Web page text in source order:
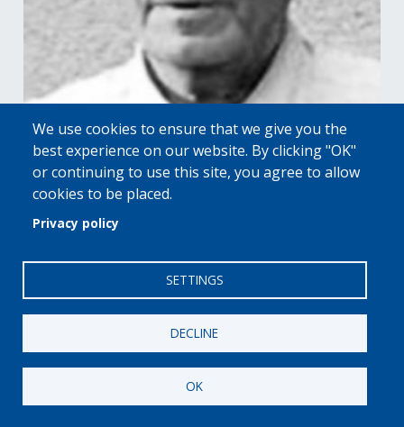
2020 HALL OF FAME HONORS
Dieter Schwarz
We use cookies to ensure that we give you the
best experience on our website. By clicking "OK"
or continuing to use this site, you agree to allow
cookies to be placed.
Privacy policy
SETTINGS
DECLINE
OK